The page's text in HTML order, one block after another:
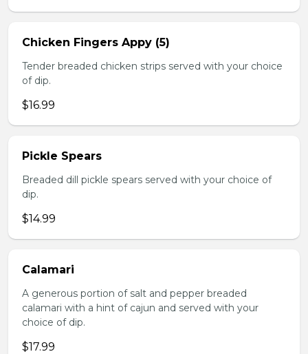
Chicken Fingers Appy (5)
Tender breaded chicken strips served with your choice
of dip.
$16.99
Pickle Spears
Breaded dill pickle spears served with your choice of
dip.
$14.99
Calamari
A generous portion of salt and pepper breaded
calamari with a hint of cajun and served with your
choice of dip.
$17.99